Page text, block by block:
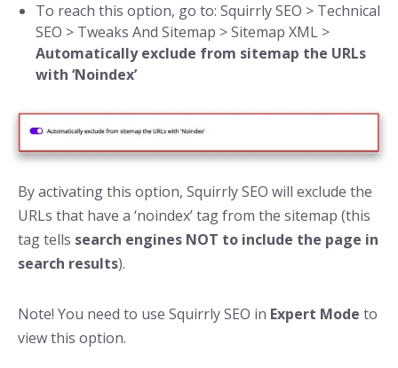
To reach this option, go to: Squirrly SEO > Technical
SEO > Tweaks And Sitemap > Sitemap XML >
Automatically exclude from sitemap the URLs
with ‘Noindex’
By activating this option, Squirrly SEO will exclude the
URLs that have a ‘noindex’ tag from the sitemap (this
tag tells search engines NOT to include the page in
search results).
Note! You need to use Squirrly SEO in Expert Mode to
view this option.